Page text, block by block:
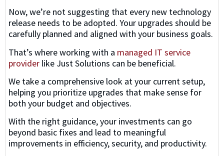
Now, we’re not suggesting that every new technology
release needs to be adopted. Your upgrades should be
carefully planned and aligned with your business goals.
That’s where working with a managed IT service
provider like Just Solutions can be beneficial.
We take a comprehensive look at your current setup,
helping you prioritize upgrades that make sense for
both your budget and objectives.
With the right guidance, your investments can go
beyond basic fixes and lead to meaningful
improvements in efficiency, security, and productivity.